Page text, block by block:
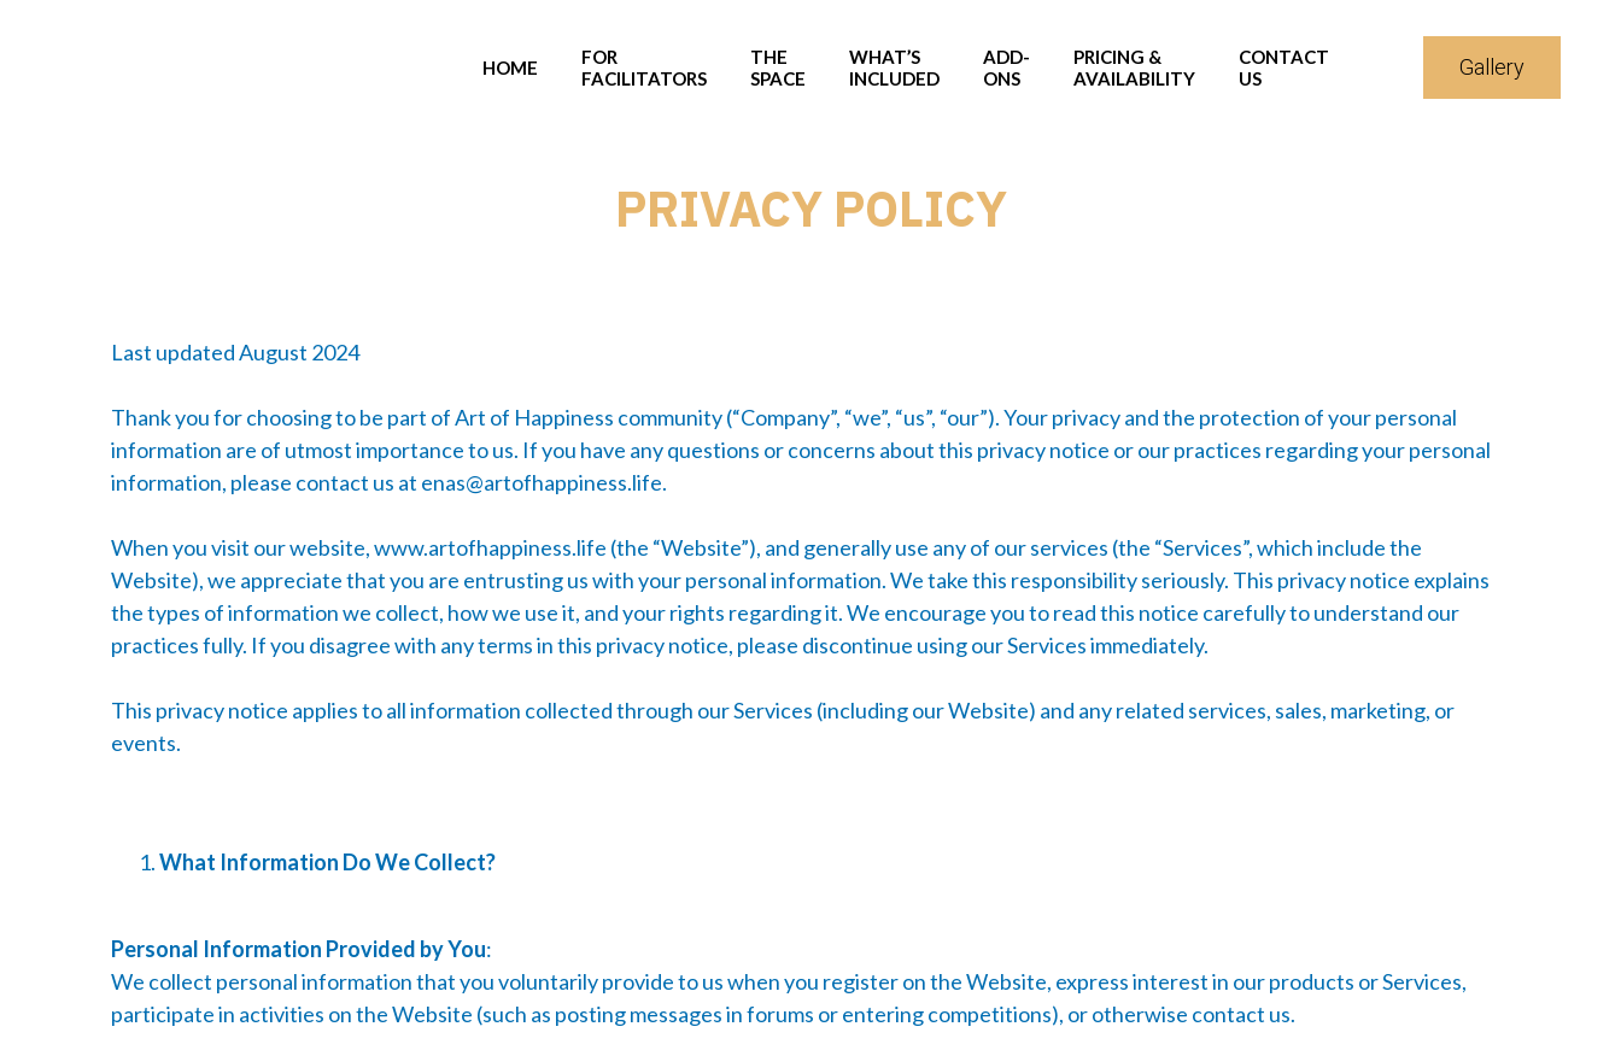
HOME
FOR
FACILITATORS
THE
SPACE
WHAT’S
INCLUDED
ADD-
ONS
PRICING &
AVAILABILITY
CONTACT
US
Gallery
PRIVACY POLICY
Last updated August 2024
Thank you for choosing to be part of Art of Happiness community (“Company”, “we”, “us”, “our”). Your privacy and the protection of your personal
information are of utmost importance to us. If you have any questions or concerns about this privacy notice or our practices regarding your personal
information, please contact us at enas@artofhappiness.life.
When you visit our website,www.artofhappiness.life (the “Website”), and generally use any of our services (the “Services”, which include the
Website), we appreciate that you are entrusting us with your personal information. We take this responsibility seriously. This privacy notice explains
the types of information we collect, how we use it, and your rights regarding it. We encourage you to read this notice carefully to understand our
practices fully. If you disagree with any terms in this privacy notice, please discontinue using our Services immediately.
This privacy notice applies to all information collected through our Services (including our Website) and any related services, sales, marketing, or
events.
What Information Do We Collect?
Personal Information Provided by You:
We collect personal information that you voluntarily provide to us when you register on the Website, express interest in our products or Services,
participate in activities on the Website (such as posting messages in forums or entering competitions), or otherwise contact us.